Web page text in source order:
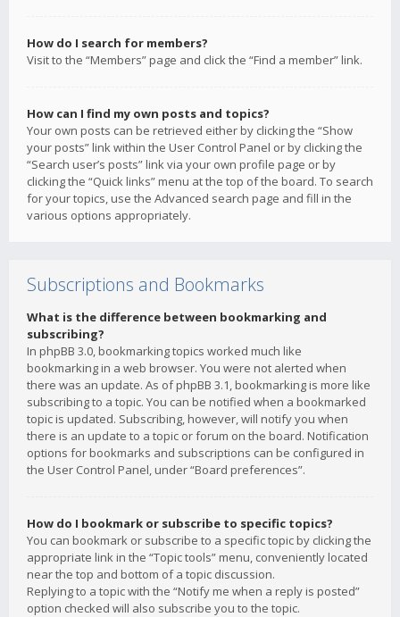
How do I search for members?
Visit to the “Members” page and click the “Find a member” link.
How can I find my own posts and topics?
Your own posts can be retrieved either by clicking the “Show
your posts” link within the User Control Panel or by clicking the
“Search user’s posts” link via your own profile page or by
clicking the “Quick links” menu at the top of the board. To search
for your topics, use the Advanced search page and fill in the
various options appropriately.
Subscriptions and Bookmarks
What is the difference between bookmarking and
subscribing?
In phpBB 3.0, bookmarking topics worked much like
bookmarking in a web browser. You were not alerted when
there was an update. As of phpBB 3.1, bookmarking is more like
subscribing to a topic. You can be notified when a bookmarked
topic is updated. Subscribing, however, will notify you when
there is an update to a topic or forum on the board. Notification
options for bookmarks and subscriptions can be configured in
the User Control Panel, under “Board preferences”.
How do I bookmark or subscribe to specific topics?
You can bookmark or subscribe to a specific topic by clicking the
appropriate link in the “Topic tools” menu, conveniently located
near the top and bottom of a topic discussion.
Replying to a topic with the “Notify me when a reply is posted”
option checked will also subscribe you to the topic.